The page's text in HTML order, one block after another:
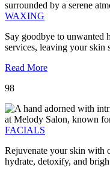
WAXING
Say goodbye to unwanted
services, leaving your skin
Read More
98
FACIALS
Rejuvenate your skin with
hydrate, detoxify, and